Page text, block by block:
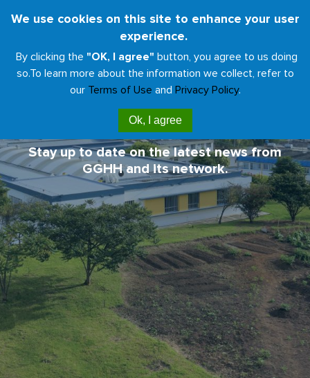
We use cookies on this site to enhance your user
experience.
By clicking the "OK, I agree" button, you agree to us doing
so.To learn more about the information we collect, refer to
our Terms of Use and Privacy Policy.
Ok, I agree
content
Toggle
GGHH News & Updates
Stay up to date on the latest news from
GGHH and its network.